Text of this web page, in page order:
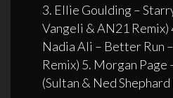
3. Ellie Goulding –
Vangeli & AN21 Remix)
Nadia Ali – Better Run
Remix) 5. Morgan Page
(Sultan & Ned